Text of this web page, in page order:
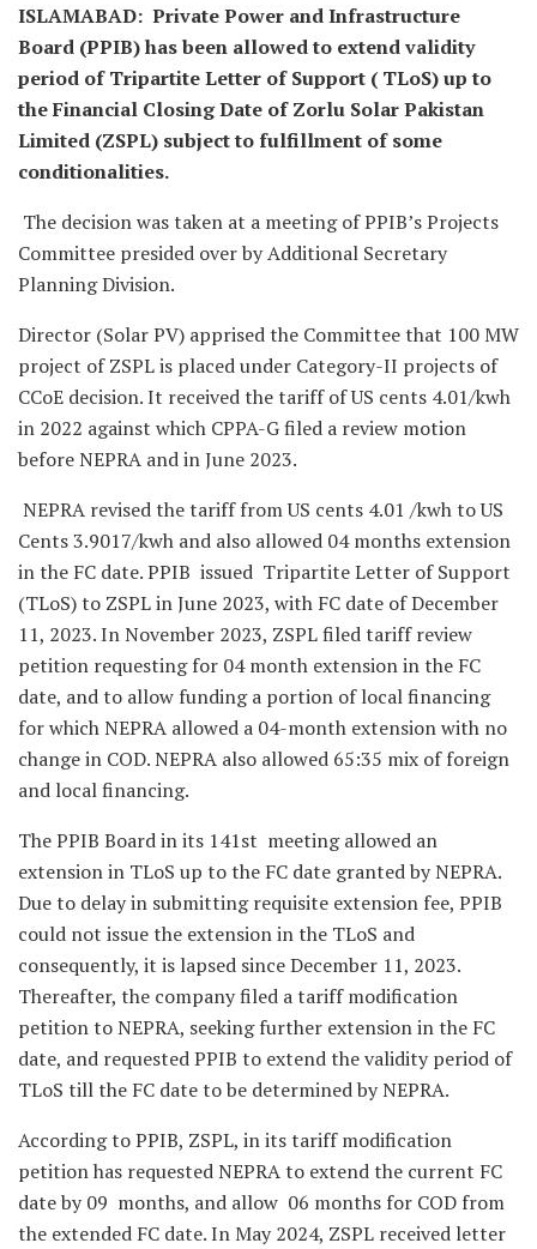
ISLAMABAD: Private Power and Infrastructure
Board (PPIB) has been allowed to extend validity
period of Tripartite Letter of Support ( TLoS) up to
the Financial Closing Date of Zorlu Solar Pakistan
Limited (ZSPL) subject to fulfillment of some
conditionalities.
The decision was taken at a meeting of PPIB’s Projects
Committee presided over by Additional Secretary
Planning Division.
Director (Solar PV) apprised the Committee that 100 MW
project of ZSPL is placed under Category-II projects of
CCoE decision. It received the tariff of US cents 4.01/kwh
in 2022 against which CPPA-G filed a review motion
before NEPRA and in June 2023.
NEPRA revised the tariff from US cents 4.01 /kwh to US
Cents 3.9017/kwh and also allowed 04 months extension
in the FC date. PPIB issued Tripartite Letter of Support
(TLoS) to ZSPL in June 2023, with FC date of December
11, 2023. In November 2023, ZSPL filed tariff review
petition requesting for 04 month extension in the FC
date, and to allow funding a portion of local financing
for which NEPRA allowed a 04-month extension with no
change in COD. NEPRA also allowed 65:35 mix of foreign
and local financing.
The PPIB Board in its 141st meeting allowed an
extension in TLoS up to the FC date granted by NEPRA.
Due to delay in submitting requisite extension fee, PPIB
could not issue the extension in the TLoS and
consequently, it is lapsed since December 11, 2023.
Thereafter, the company filed a tariff modification
petition to NEPRA, seeking further extension in the FC
date, and requested PPIB to extend the validity period of
TLoS till the FC date to be determined by NEPRA.
According to PPIB, ZSPL, in its tariff modification
petition has requested NEPRA to extend the current FC
date by 09 months, and allow 06 months for COD from
the extended FC date. In May 2024, ZSPL received letter